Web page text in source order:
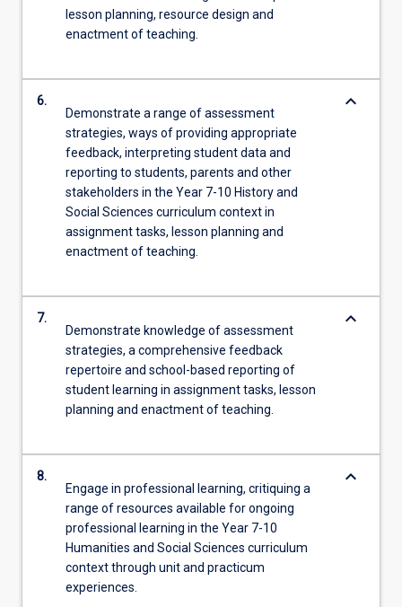
lesson planning, resource design and
enactment of teaching.
6.
Demonstrate a range of assessment
strategies, ways of providing appropriate
feedback, interpreting student data and
reporting to students, parents and other
stakeholders in the Year 7-10 History and
Social Sciences curriculum context in
assignment tasks, lesson planning and
enactment of teaching.
keyboard_arrow_down
7.
Demonstrate knowledge of assessment
strategies, a comprehensive feedback
repertoire and school-based reporting of
student learning in assignment tasks, lesson
planning and enactment of teaching.
keyboard_arrow_down
8.
Engage in professional learning, critiquing a
range of resources available for ongoing
professional learning in the Year 7-10
Humanities and Social Sciences curriculum
context through unit and practicum
experiences.
keyboard_arrow_down